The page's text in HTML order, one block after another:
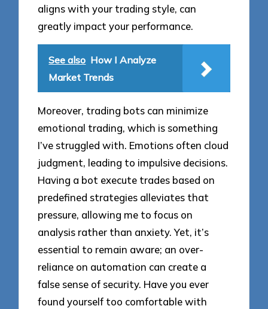
aligns with your trading style, can
greatly impact your performance.
See also How I Analyze
Market Trends
Moreover, trading bots can minimize
emotional trading, which is something
I’ve struggled with. Emotions often cloud
judgment, leading to impulsive decisions.
Having a bot execute trades based on
predefined strategies alleviates that
pressure, allowing me to focus on
analysis rather than anxiety. Yet, it’s
essential to remain aware; an over-
reliance on automation can create a
false sense of security. Have you ever
found yourself too comfortable with